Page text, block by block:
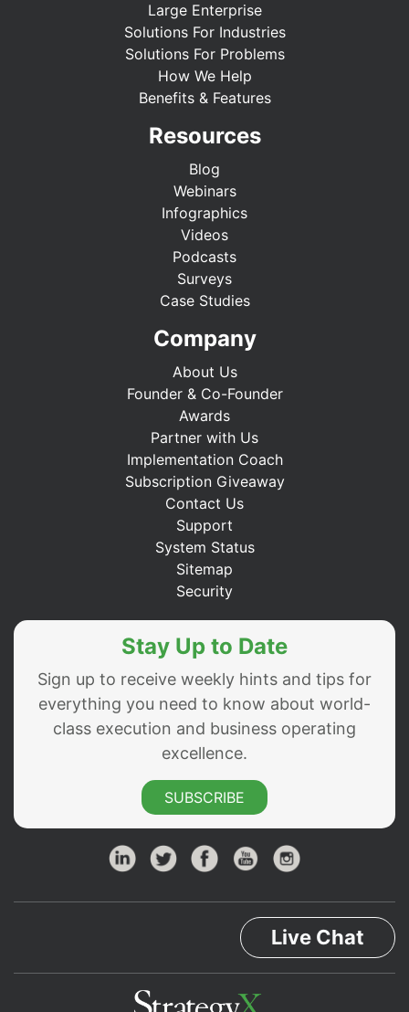
Large Enterprise
Solutions For Industries
Solutions For Problems
How We Help
Benefits & Features
Resources
Blog
Webinars
Infographics
Videos
Podcasts
Surveys
Case Studies
Company
About Us
Founder & Co-Founder
Awards
Partner with Us
Implementation Coach
Subscription Giveaway
Contact Us
Support
System Status
Sitemap
Security
Stay Up to Date
Sign up to receive weekly hints and tips for
everything you need to know about world-
class execution and business operating
excellence.
SUBSCRIBE
Live Chat